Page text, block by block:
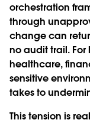
orchestration
through
change can
no audit trail.
healthcare,
sensitive
takes to
This tension is